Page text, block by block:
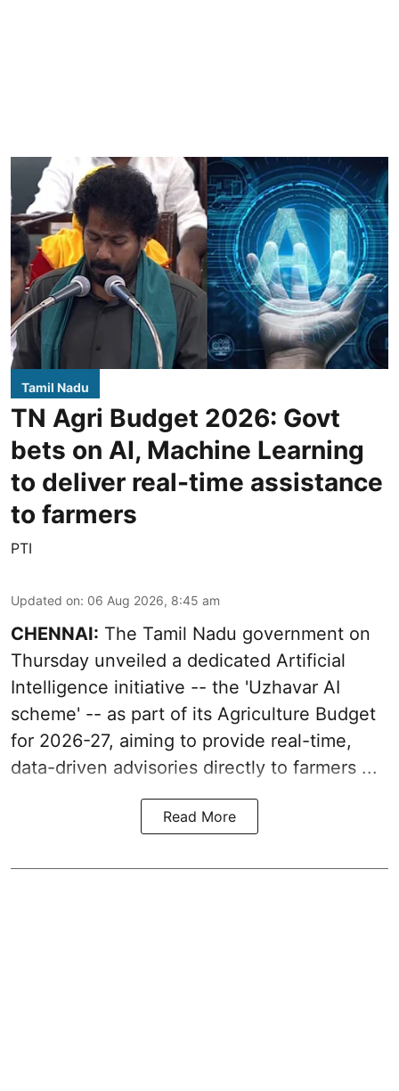
Tamil Nadu
TN Agri Budget 2026: Govt
bets on AI, Machine Learning
to deliver real-time assistance
to farmers
PTI
Updated on: 06 Aug 2026, 8:45 am
CHENNAI: The Tamil Nadu government on
Thursday unveiled a dedicated Artificial
Intelligence initiative -- the 'Uzhavar AI
scheme' -- as part of its Agriculture Budget
for 2026-27, aiming to provide real-time,
data-driven advisories directly to farmers ...
Read More